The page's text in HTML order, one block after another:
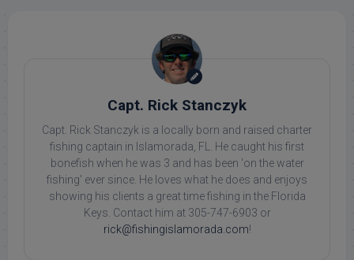
Capt. Rick Stanczyk
Capt. Rick Stanczyk is a locally born and raised charter
fishing captain in Islamorada, FL. He caught his first
bonefish when he was 3 and has been 'on the water
fishing' ever since. He loves what he does and enjoys
showing his clients a great time fishing in the Florida
Keys. Contact him at 305-747-6903 or
rick@fishingislamorada.com!